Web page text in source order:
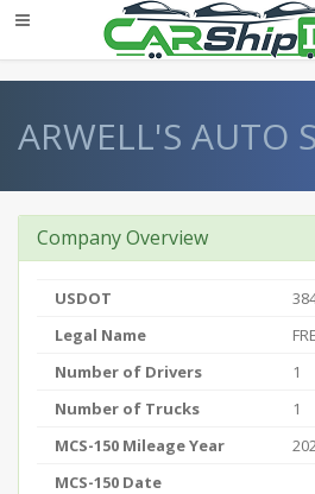
ARWELL'S AUTO
Company Overview
USDOT
Legal Name
Number of Drivers
1
Number of Trucks
1
MCS-150 Mileage Year
MCS-150 Date